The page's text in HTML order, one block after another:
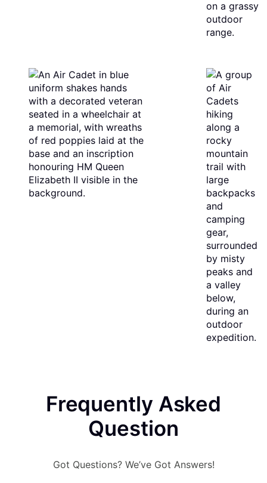
Frequently Asked
Question
Got Questions? We’ve Got Answers!